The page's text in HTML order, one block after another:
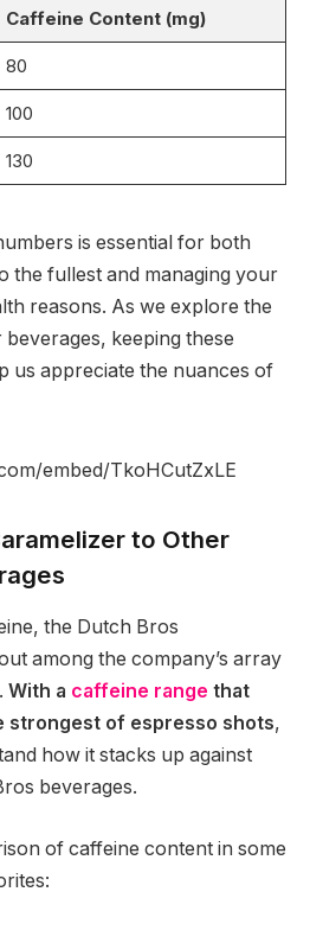
Caffeine Content (mg)
80
100
130
is essential for both
the fullest and managing your
reasons. As we explore the
keeping these
us appreciate the nuances of
embed/TkoHCutZxLE
to Other
the Dutch Bros
among the company’s array
With a caffeine range that
strongest of espresso shots,
how it stacks up against
beverages.
of caffeine content in some